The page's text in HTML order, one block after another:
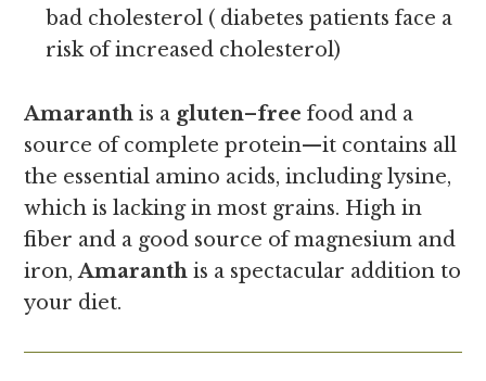
bad cholesterol ( diabetes patients face a
risk of increased cholesterol)
Amaranth is a gluten–free food and a
source of complete protein—it contains all
the essential amino acids, including lysine,
which is lacking in most grains. High in
fiber and a good source of magnesium and
iron,Amaranth is a spectacular addition to
your diet.